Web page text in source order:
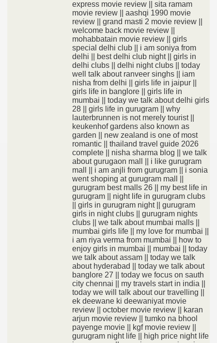
express movie review || sita ramam
movie review || aashqi 1990 movie
review || grand masti 2 movie review ||
welcome back movie review ||
mohabbatain movie review || girls
special delhi club || i am soniya from
delhi || best delhi club night || girls in
delhi clubs || delhi night clubs || today
well talk about ranveer singhs || iam
nisha from delhi || girls life in jaipur ||
girls life in banglore || girls life in
mumbai || today we talk about delhi girls
28 || girls life in gurugram || why
lauterbrunnen is not merely tourist ||
keukenhof gardens also known as
garden || new zealand is one of most
romantic || thailand travel guide 2026
complete || nisha sharma blog || we talk
about gurugaon mall || i like gurugram
mall || i am anjli from gurugram || i sonia
went shoping at gurugram mall ||
gurugram best malls 26 || my best life in
gurugram || night life in gurugram clubs
|| girls in gurugram night || gurugram
girls in night clubs || gurugram nights
clubs || we talk about mumbai malls ||
mumbai girls life || my love for mumbai ||
i am riya verma from mumbai || how to
enjoy girls in mumbai || mumbai || today
we talk about assam || today we talk
about hyderabad || today we talk about
banglore 27 || today we focus on sauth
city chennai || my travels start in india ||
today we will talk about our travelling ||
ek deewane ki deewaniyat movie
review || october movie review || karan
arjun movie review || tumko na bhool
payenge movie || kgf movie review ||
gurugram night life || high price night life